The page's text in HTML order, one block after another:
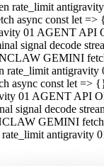
rate_limit
async const let =>
01 AGENT
signal decode
GEMINI
rate_limit
const let =>
01 AGENT
signal decode
GEMINI